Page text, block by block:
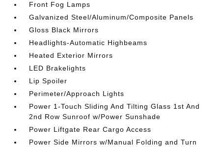
Front Fog Lamps
Galvanized Steel/Aluminum/Composite Panels
Gloss Black Mirrors
Headlights-Automatic Highbeams
Heated Exterior Mirrors
LED Brakelights
Lip Spoiler
Perimeter/Approach Lights
Power 1-Touch Sliding And Tilting Glass 1st And
2nd Row Sunroof w/Power Sunshade
Power Liftgate Rear Cargo Access
Power Side Mirrors w/Manual Folding and Turn